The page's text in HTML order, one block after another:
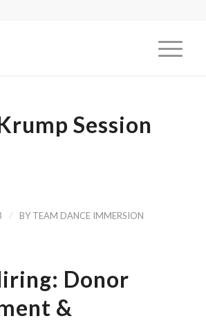
Session
/ BY TEAM DANCE IMMERSION
Donor
&